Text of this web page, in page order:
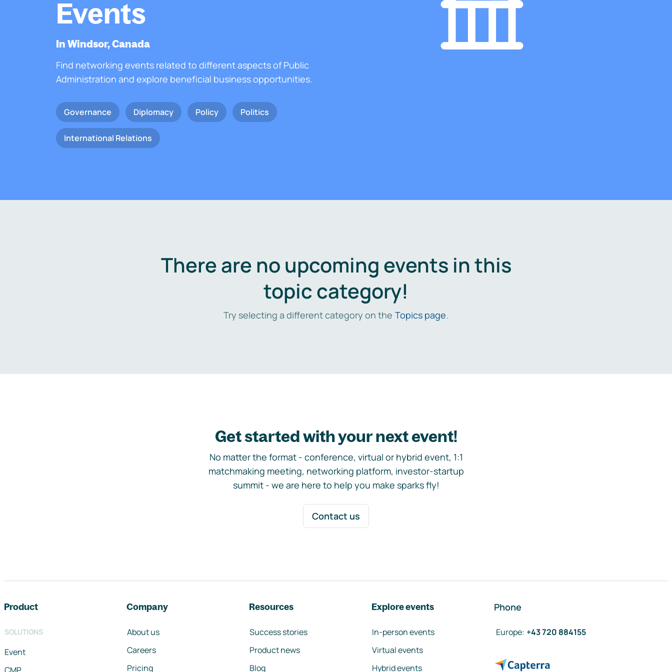
Events
In Windsor, Canada
Find networking events related to different aspects of Public
Administration and explore beneficial business opportunities.
Governance Diplomacy Policy Politics
International Relations
There are no upcoming events in this
topic category!
Try selecting a different category on the Topics page.
Get started with your next event!
No matter the format - conference, virtual or hybrid event, 1:1
matchmaking meeting, networking platform, investor-startup
summit - we are here to help you make sparks fly!
Contact us
Product
SOLUTIONS
Event
Company
About us
Careers
Pricing
Resources
Success stories
Product news
Blog
Explore events
In-person events
Virtual events
Hybrid events
Phone
Europe: +43 720 884155